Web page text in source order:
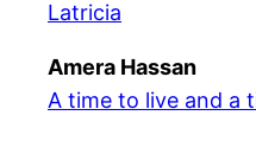
Latricia
Amera Hassan
A time to live and a